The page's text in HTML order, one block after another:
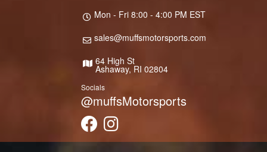
Mon - Fri 8:00 - 4:00 PM EST
sales@muffsmotorsports.com
64 High St
Ashaway, RI 02804
Socials
@muffsMotorsports